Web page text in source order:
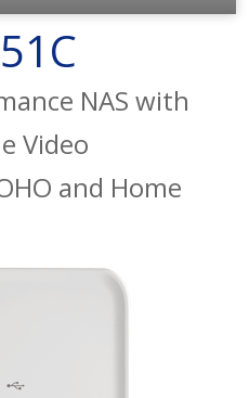
NAS with
Video
and Home